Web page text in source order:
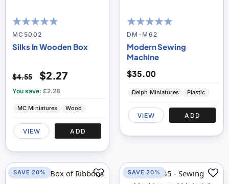
100
% of 100
MC5002
Silks In Wooden Box
$4.55 $2.27
You save: £2.28
MC Miniatures Wood
VIEW ADD
100
% of 100
DM-M62
Modern Sewing
Machine
$35.00
Delph Miniatures Plastic
VIEW ADD
SAVE 20% SAVE 20%